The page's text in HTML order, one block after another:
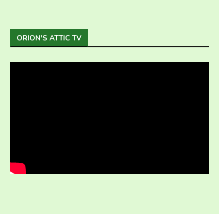
ORION'S ATTIC TV